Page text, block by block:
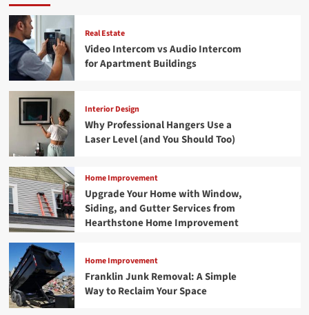
Real Estate
Video Intercom vs Audio Intercom
for Apartment Buildings
Interior Design
Why Professional Hangers Use a
Laser Level (and You Should Too)
Home Improvement
Upgrade Your Home with Window,
Siding, and Gutter Services from
Hearthstone Home Improvement
Home Improvement
Franklin Junk Removal: A Simple
Way to Reclaim Your Space